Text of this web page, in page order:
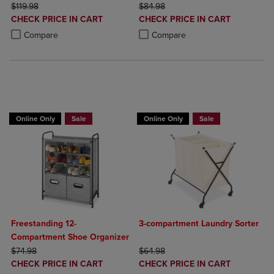
ORIGINAL PRICE
$119.98
DISCOUNTED
PRICE
CHECK PRICE IN CART
Compare
Product added, Select 2 to 4 Products to Compare, Items added for
Product removed, Select 2 to 4 Products to Compare, Items added
ORIGINAL PRICE
$84.98
DISCOUNTED
PRICE
CHECK PRICE IN CART
Compare
Product added, Select 2 to 4
Product removed, Select 2 to 4
Online Only Sale
Freestanding 12-
Compartment Shoe Organizer
ORIGINAL PRICE
$74.98
DISCOUNTED
CHECK PRICE IN CART
Online Only Sale
3-compartment Laundry Sorter
ORIGINAL PRICE
$64.98
DISCOUNTED
CHECK PRICE IN CART